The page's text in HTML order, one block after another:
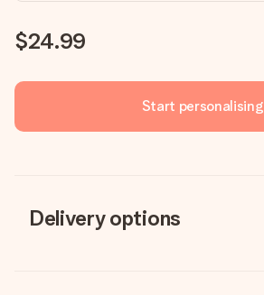
$24.99
Start personalising
Delivery options